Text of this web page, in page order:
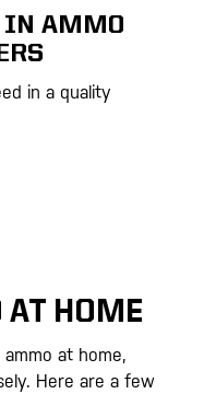
IN AMMO
in a quality
HOME
at home,
Here are a few